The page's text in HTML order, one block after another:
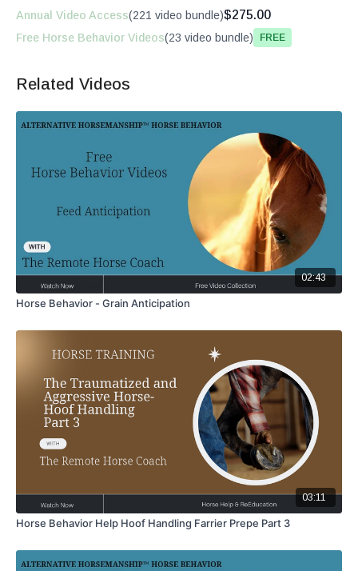
Annual Video Access(221 video bundle)$275.00
Free Horse Behavior Videos(23 video bundle) Free
Related Videos
02:43
Horse Behavior - Grain Anticipation
03:11
Horse Behavior Help Hoof Handling Farrier Prepe Part 3